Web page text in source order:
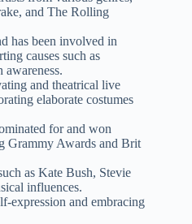
and The Rolling
has been involved in
causes such as
awareness.
and theatrical live
elaborate costumes
for and won
Grammy Awards and Brit
as Kate Bush, Stevie
influences.
expression and embracing